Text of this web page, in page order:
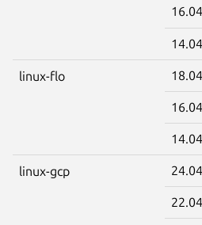
linux-flo
linux-gcp